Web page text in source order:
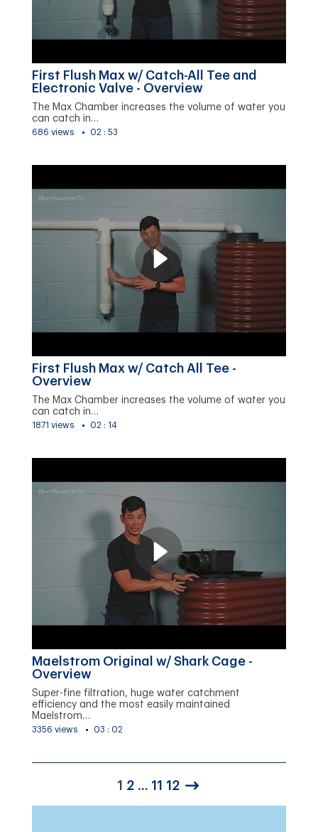
First Flush Max w/ Catch-All Tee and
Electronic Valve - Overview
The Max Chamber increases the volume of water you
can catch in…
686 views 02 : 53
First Flush Max w/ Catch All Tee -
Overview
The Max Chamber increases the volume of water you
can catch in…
1871 views 02 : 14
Maelstrom Original w/ Shark Cage -
Overview
Super-fine filtration, huge water catchment
efficiency and the most easily maintained
Maelstrom…
3356 views 03 : 02
1 2 … 11 12